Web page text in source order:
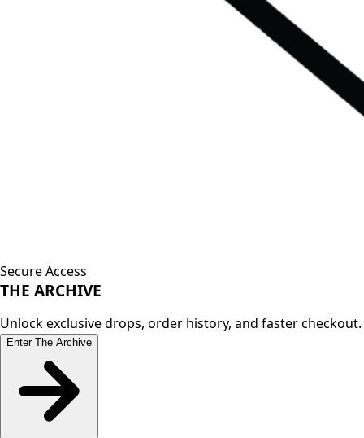
Secure Access
THE ARCHIVE
Unlock exclusive drops, order history, and faster checkout.
Enter The Archive